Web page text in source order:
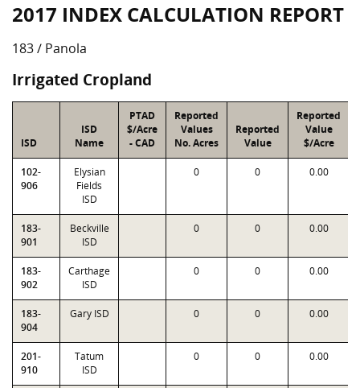
2017 INDEX CALCULATION REPORT
183 / Panola
Irrigated Cropland
ISD
ISD
Name
PTAD
$/Acre
- CAD
Reported
Values
No. Acres
Reported
Value
Reported
Value
$/Acre
102-
906
Elysian
Fields
ISD
0 0 0.00
183-
901
Beckville
ISD
0 0 0.00
183-
902
Carthage
ISD
0 0 0.00
183-
904
Gary ISD 0 0 0.00
201-
910
Tatum
ISD
0 0 0.00